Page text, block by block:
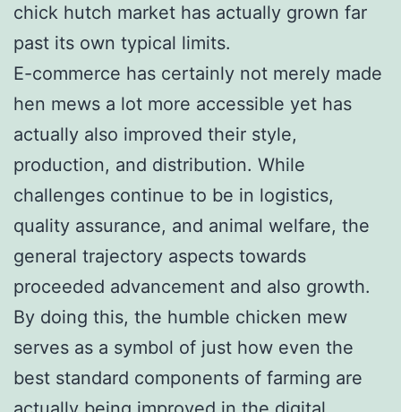
chick hutch market has actually grown far
past its own typical limits.
E-commerce has certainly not merely made
hen mews a lot more accessible yet has
actually also improved their style,
production, and distribution. While
challenges continue to be in logistics,
quality assurance, and animal welfare, the
general trajectory aspects towards
proceeded advancement and also growth.
By doing this, the humble chicken mew
serves as a symbol of just how even the
best standard components of farming are